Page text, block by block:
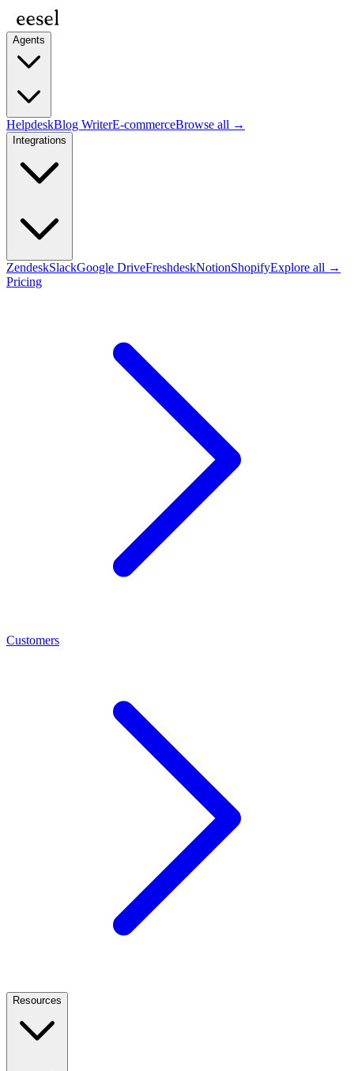
Agents
HelpdeskBlog WriterE-commerceBrowse all →
Integrations
ZendeskSlackGoogle DriveFreshdeskNotionShopifyExplore all →
Pricing
Customers
Resources